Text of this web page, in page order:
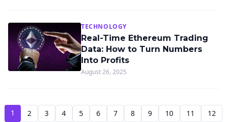
TECHNOLOGY
Real-Time Ethereum Trading
Data: How to Turn Numbers
Into Profits
August 26, 2025
1 2 3 4 5 6 7 8 9 10 11 12